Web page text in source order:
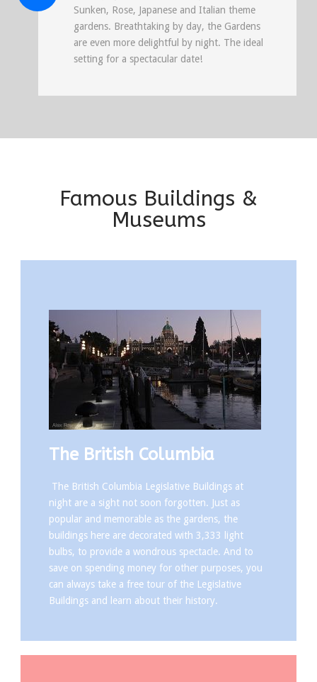
Sunken, Rose, Japanese and Italian theme
gardens. Breathtaking by day, the Gardens
are even more delightful by night. The ideal
setting for a spectacular date!
Famous Buildings &
Museums
The British Columbia
The British Columbia Legislative Buildings at
night are a sight not soon forgotten. Just as
popular and memorable as the gardens, the
buildings here are decorated with 3,333 light
bulbs, to provide a wondrous spectacle. And to
save on spending money for other purposes, you
can always take a free tour of the Legislative
Buildings and learn about their history.